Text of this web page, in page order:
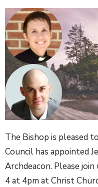
The Bishop is pleased
Council has appointed
Archdeacon. Please
4 at 4pm at Christ